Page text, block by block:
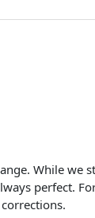
While we
perfect.